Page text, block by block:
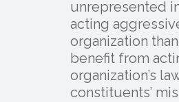
unrepresented
acting
organization
benefit from
organization’s
constituents’